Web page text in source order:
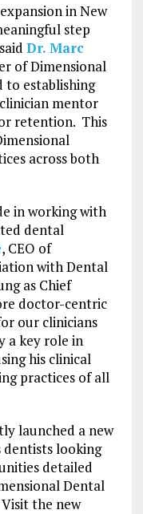
in New
step
Dr. Marc
of Dimensional
to establishing
mentor
retention. This
across both
in working with
dental
, CEO of
with Dental
as Chief
doctor-centric
our clinicians
a key role in
his clinical
practices of all
launched a new
dentists looking
detailed
Dental
the new